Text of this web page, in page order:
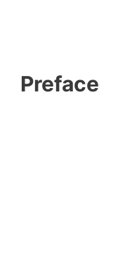
Preface